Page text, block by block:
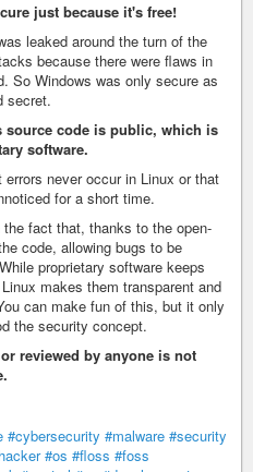
just because it's free!
leaked around the turn of the
because there were flaws in
So Windows was only secure as
secret.
source code is public, which is
software.
never occur in Linux or that
for a short time.
fact that, thanks to the open-
code, allowing bugs to be
proprietary software keeps
makes them transparent and
can make fun of this, but it only
the security concept.
reviewed by anyone is not
#cybersecurity #malware #security
#os #floss #foss